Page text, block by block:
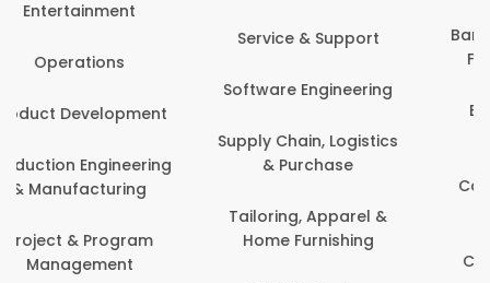
Financial Services
Beauty, Fitness &
Content Creation &
Customer Support
Facility Management
Fashion
Finance & Accounting
Human Resources